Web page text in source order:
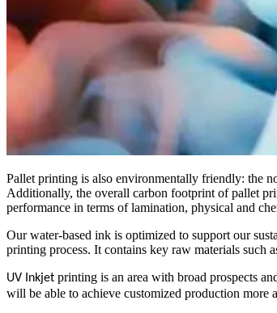
Pallet printing is also environmentally friendly: the
Additionally, the overall carbon footprint of pallet
performance in terms of lamination, physical and
Our water-based ink is optimized to support our
printing process. It contains key raw materials such
UV Inkjet printing is an area with broad prospects
will be able to achieve customized production